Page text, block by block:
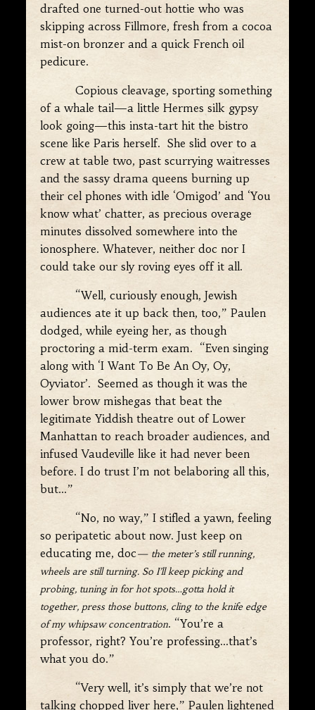
drafted one turned-out hottie who was
skipping across Fillmore, fresh from a cocoa
mist-on bronzer and a quick French oil
pedicure.
Copious cleavage, sporting something
of a whale tail—a little Hermes silk gypsy
look going—this insta-tart hit the bistro
scene like Paris herself. She slid over to a
crew at table two, past scurrying waitresses
and the sassy drama queens burning up
their cel phones with idle ‘Omigod’ and ‘You
know what’ chatter, as precious overage
minutes dissolved somewhere into the
ionosphere. Whatever, neither doc nor I
could take our sly roving eyes off it all.
“Well, curiously enough, Jewish
audiences ate it up back then, too,” Paulen
dodged, while eyeing her, as though
proctoring a mid-term exam. “Even singing
along with ‘I Want To Be An Oy, Oy,
Oyviator’. Seemed as though it was the
lower brow mishegas that beat the
legitimate Yiddish theatre out of Lower
Manhattan to reach broader audiences, and
infused Vaudeville like it had never been
before. I do trust I’m not belaboring all this,
but…”
“No, no way,” I stifled a yawn, feeling
so peripatetic about now. Just keep on
educating me, doc— the meter’s still running,
wheels are still turning. So I’ll keep picking and
probing, tuning in for hot spots…gotta hold it
together, press those buttons, cling to the knife edge
of my whipsaw concentration. “You’re a
professor, right? You’re professing…that’s
what you do.”
“Very well, it’s simply that we’re not
talking chopped liver here,” Paulen lightened